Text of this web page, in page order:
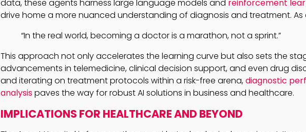
data, these agents harness large language models and reinforcement
drive home a more nuanced understanding of diagnosis and treatment. As
“In the real world, becoming a doctor is a marathon, not a sprint.”
This approach not only accelerates the learning curve but also sets the
advancements in telemedicine, clinical decision support, and even drug
and iterating on treatment protocols within a risk-free arena,diagnostic
analysispaves the way for robust AI solutions in business and healthcare.
IMPLICATIONS FOR HEALTHCARE AND BEYOND